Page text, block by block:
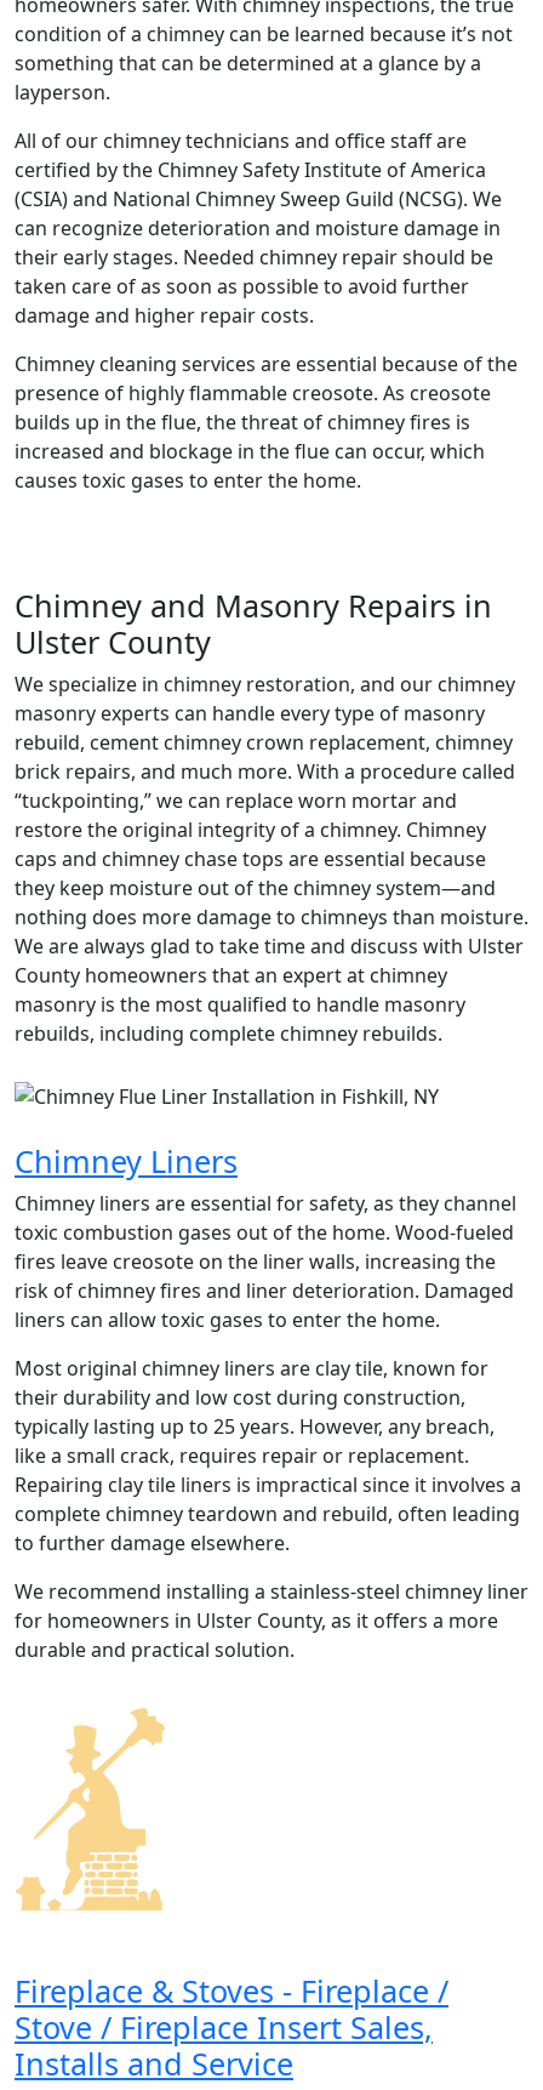
condition of a chimney can be learned because it’s not
something that can be determined at a glance by a
layperson.
All of our chimney technicians and office staff are
certified by the Chimney Safety Institute of America
(CSIA) and National Chimney Sweep Guild (NCSG). We
can recognize deterioration and moisture damage in
their early stages. Needed chimney repair should be
taken care of as soon as possible to avoid further
damage and higher repair costs.
Chimney cleaning services are essential because of the
presence of highly flammable creosote. As creosote
builds up in the flue, the threat of chimney fires is
increased and blockage in the flue can occur, which
causes toxic gases to enter the home.
Chimney and Masonry Repairs in
Ulster County
We specialize in chimney restoration, and our chimney
masonry experts can handle every type of masonry
rebuild, cement chimney crown replacement, chimney
brick repairs, and much more. With a procedure called
“tuckpointing,” we can replace worn mortar and
restore the original integrity of a chimney. Chimney
caps and chimney chase tops are essential because
they keep moisture out of the chimney system—and
nothing does more damage to chimneys than moisture.
We are always glad to take time and discuss with Ulster
County homeowners that an expert at chimney
masonry is the most qualified to handle masonry
rebuilds, including complete chimney rebuilds.
Chimney Liners
Chimney liners are essential for safety, as they channel
toxic combustion gases out of the home. Wood-fueled
fires leave creosote on the liner walls, increasing the
risk of chimney fires and liner deterioration. Damaged
liners can allow toxic gases to enter the home.
Most original chimney liners are clay tile, known for
their durability and low cost during construction,
typically lasting up to 25 years. However, any breach,
like a small crack, requires repair or replacement.
Repairing clay tile liners is impractical since it involves a
complete chimney teardown and rebuild, often leading
to further damage elsewhere.
We recommend installing a stainless-steel chimney liner
for homeowners in Ulster County, as it offers a more
durable and practical solution.
Fireplace & Stoves - Fireplace /
Stove / Fireplace Insert Sales,
Installs and Service